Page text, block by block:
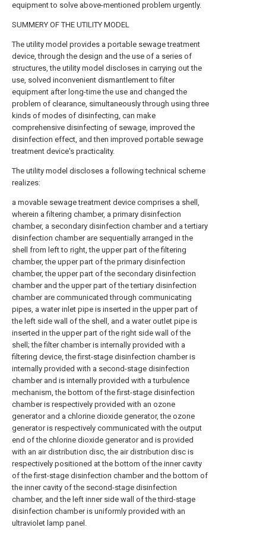
equipment to solve above-mentioned problem urgently.
SUMMERY OF THE UTILITY MODEL
The utility model provides a portable sewage treatment
device, through the design and the use of a series of
structures, the utility model discloses in carrying out the
use, solved inconvenient dismantlement to filter
equipment after long-time the use and changed the
problem of clearance, simultaneously through using three
kinds of modes of disinfecting, can make
comprehensive disinfecting of sewage, improved the
disinfection effect, and then improved portable sewage
treatment device's practicality.
The utility model discloses a following technical scheme
realizes:
a movable sewage treatment device comprises a shell,
wherein a filtering chamber, a primary disinfection
chamber, a secondary disinfection chamber and a tertiary
disinfection chamber are sequentially arranged in the
shell from left to right, the upper part of the filtering
chamber, the upper part of the primary disinfection
chamber, the upper part of the secondary disinfection
chamber and the upper part of the tertiary disinfection
chamber are communicated through communicating
pipes, a water inlet pipe is inserted in the upper part of
the left side wall of the shell, and a water outlet pipe is
inserted in the upper part of the right side wall of the
shell; the filter chamber is internally provided with a
filtering device, the first-stage disinfection chamber is
internally provided with a second-stage disinfection
chamber and is internally provided with a turbulence
mechanism, the bottom of the first-stage disinfection
chamber is respectively provided with an ozone
generator and a chlorine dioxide generator, the ozone
generator is respectively communicated with the output
end of the chlorine dioxide generator and is provided
with an air distribution disc, the air distribution disc is
respectively positioned at the bottom of the inner cavity
of the first-stage disinfection chamber and the bottom of
the inner cavity of the second-stage disinfection
chamber, and the left inner side wall of the third-stage
disinfection chamber is uniformly provided with an
ultraviolet lamp panel.